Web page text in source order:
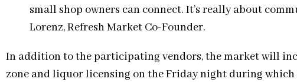
small shop owners can connect. It’s really about
Lorenz, Refresh Market Co-Founder.
In addition to the participating vendors, the market will
zone and liquor licensing on the Friday night during